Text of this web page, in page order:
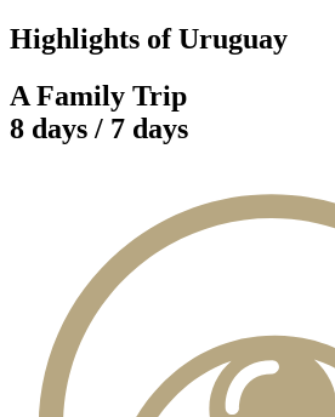
Highlights of Uruguay
A Family Trip
8 days / 7 days